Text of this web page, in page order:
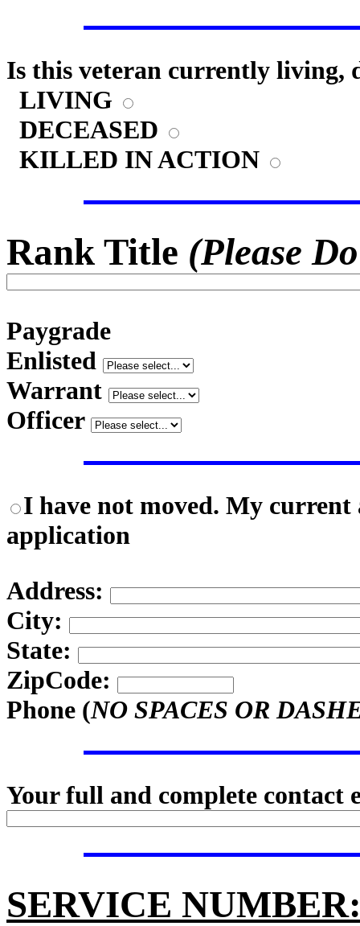
Is this veteran currently living,
LIVING
DECEASED
KILLED IN ACTION
Rank Title (Please
Paygrade
Enlisted
Warrant
Officer
I have not moved. My
application
Address:
City:
State:
ZipCode:
Phone (NO SPACES OR
Your full and complete contact
SERVICE